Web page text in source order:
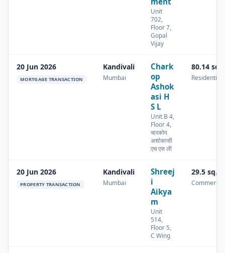
Unit
702,
Floor 7,
Gopal
Vijay
20 Jun 2026
MORTGAGE TRANSACTION
Kandivali
Mumbai
Chark
op
Ashok
asi H
S L
Unit B 4,
Floor 4,
चारकोप
अशोकासी
एच एस ली
80.14
Residential
20 Jun 2026
PROPERTY TRANSACTION
Kandivali
Mumbai
Shreej
i
Aikya
m
Unit
514,
Floor 5,
C Wing
29.5 sq.m
Commercial